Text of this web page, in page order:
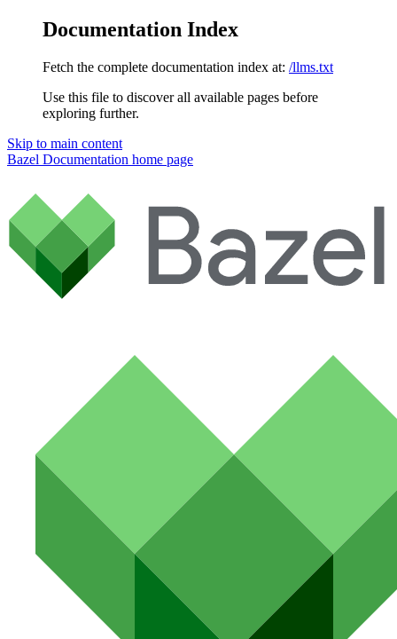
Documentation Index
Fetch the complete documentation index at: /llms.txt
Use this file to discover all available pages before
exploring further.
Skip to main content
Bazel Documentation home page